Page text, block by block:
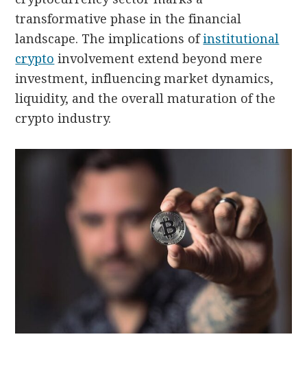
transformative phase in the financial
landscape. The implications ofinstitutional
crypto involvement extend beyond mere
investment, influencing market dynamics,
liquidity, and the overall maturation of the
crypto industry.